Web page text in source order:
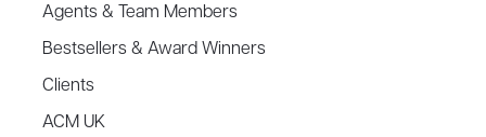
Agents & Team Members
Bestsellers & Award Winners
Clients
ACM UK